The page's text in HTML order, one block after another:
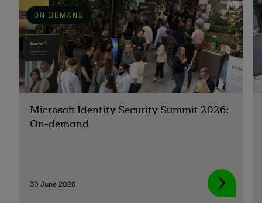
ON DEMAND
Microsoft Identity Security Summit 2026:
On-demand
30 June 2026